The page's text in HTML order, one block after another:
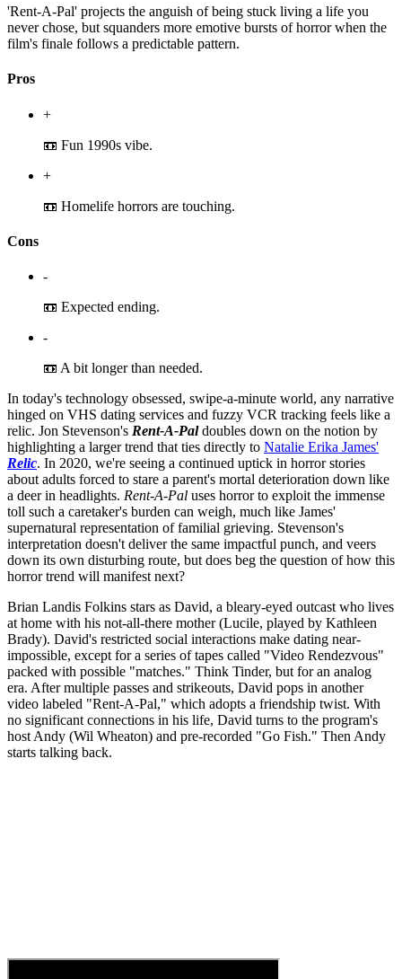
'Rent-A-Pal' projects the anguish of being stuck living a life you
never chose, but squanders more emotive bursts of horror when the
film's finale follows a predictable pattern.
Pros
+
📼 Fun 1990s vibe.
+
📼 Homelife horrors are touching.
Cons
-
📼 Expected ending.
-
📼 A bit longer than needed.
In today's technology obsessed, swipe-a-minute world, any narrative
hinged on VHS dating services and fuzzy VCR tracking feels like a
relic. Jon Stevenson's Rent-A-Paldoubles down on the notion by
highlighting a larger trend that ties directly to Natalie Erika James'
Relic. In 2020, we're seeing a continued uptick in horror stories
about adults forced to stare a parent's mortal deterioration down like
a deer in headlights. Rent-A-Pal uses horror to exploit the immense
toll such a caretaker's burden can weigh, much like James'
supernatural representation of familial grieving. Stevenson's
interpretation doesn't deliver the same impactful punch, and veers
down its own disturbing route, but does beg the question of how this
horror trend will manifest next?
Brian Landis Folkins stars as David, a bleary-eyed outcast who lives
at home with his not-all-there mother (Lucile, played by Kathleen
Brady). David's restricted social interactions make dating near-
impossible, except for a series of tapes called "Video Rendezvous"
packed with possible "matches." Think Tinder, but for an analog
era. After multiple passes and strikeouts, David pops in another
video labeled "Rent-A-Pal," which adopts a friendship twist. With
no significant connections in his life, David turns to the program's
host Andy (Wil Wheaton) and pre-recorded "Go Fish." Then Andy
starts talking back.